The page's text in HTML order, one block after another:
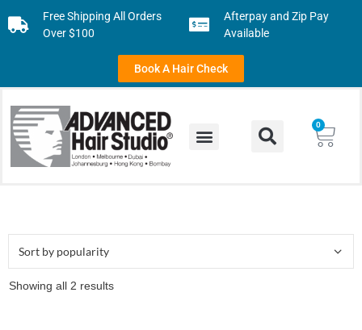
Free Shipping All Orders
Over $100
Afterpay and Zip Pay
Available
Book A Hair Check
0
Showing all 2 results